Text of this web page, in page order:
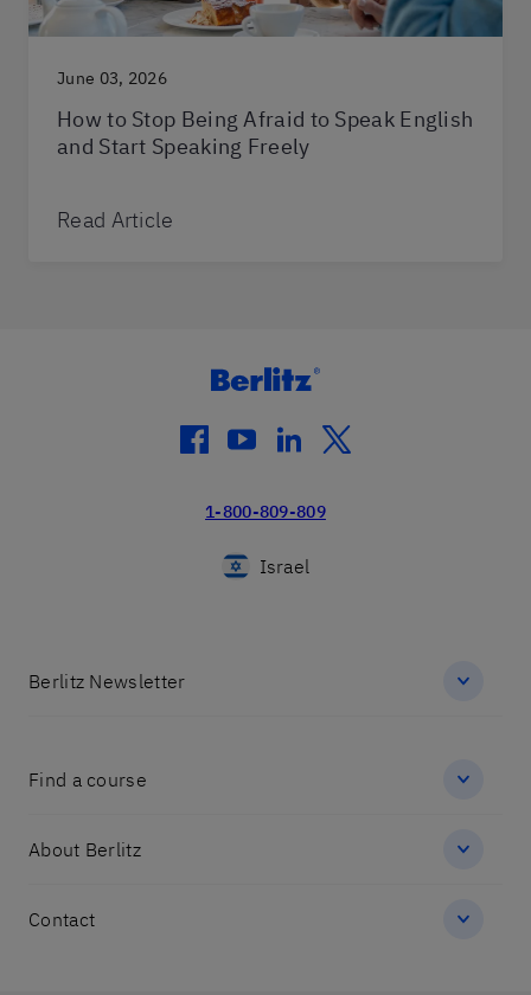
June 03, 2026
How to Stop Being Afraid to Speak English
and Start Speaking Freely
Read Article
facebook
youtube
linkedin
twitter
1-800-809-809
Israel
Berlitz Newsletter
Find a course
About Berlitz
Contact